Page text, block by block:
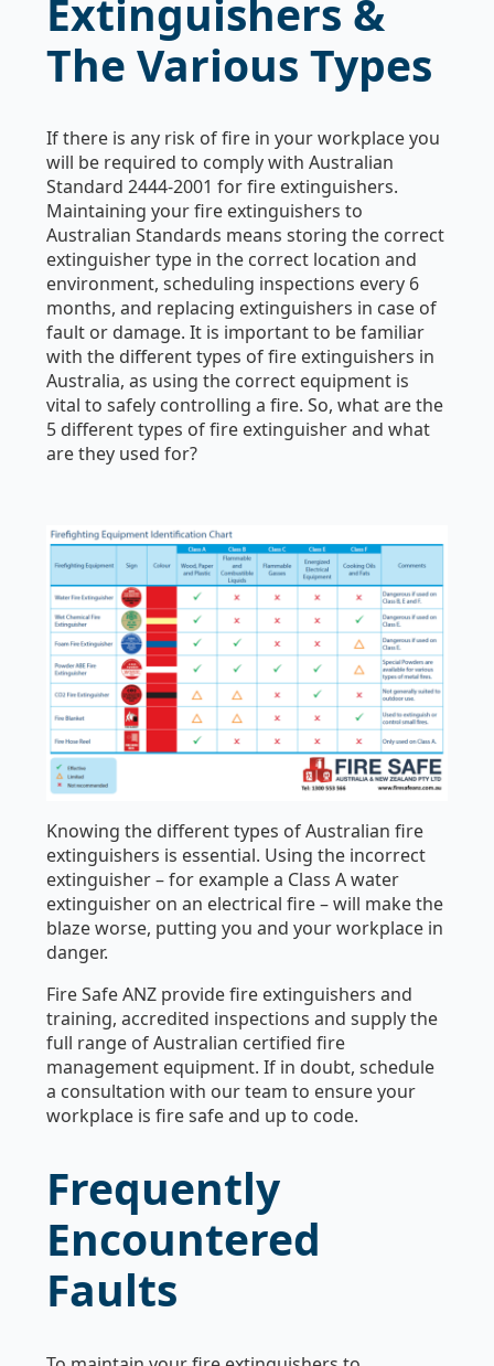
Extinguishers &
The Various Types
If there is any risk of fire in your workplace you
will be required to comply with Australian
Standard 2444-2001 for fire extinguishers.
Maintaining your fire extinguishers to
Australian Standards means storing the correct
extinguisher type in the correct location and
environment, scheduling inspections every 6
months, and replacing extinguishers in case of
fault or damage. It is important to be familiar
with the different types of fire extinguishers in
Australia, as using the correct equipment is
vital to safely controlling a fire. So, what are the
5 different types of fire extinguisher and what
are they used for?
Knowing the different types of Australian fire
extinguishers is essential. Using the incorrect
extinguisher – for example a Class A water
extinguisher on an electrical fire – will make the
blaze worse, putting you and your workplace in
danger.
Fire Safe ANZ provide fire extinguishers and
training, accredited inspections and supply the
full range of Australian certified fire
management equipment. If in doubt, schedule
a consultation with our team to ensure your
workplace is fire safe and up to code.
Frequently
Encountered
Faults